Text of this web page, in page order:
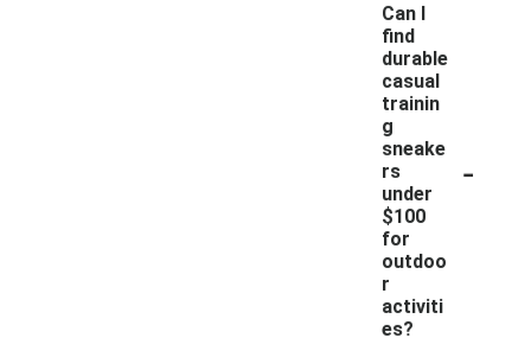
Can I
find
durable
casual
trainin
g
sneake
rs
under
$100
for
outdoo
r
activiti
es?
-